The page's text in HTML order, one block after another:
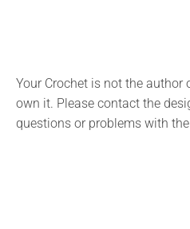
Your Crochet is not the
own it. Please contact the
questions or problems with